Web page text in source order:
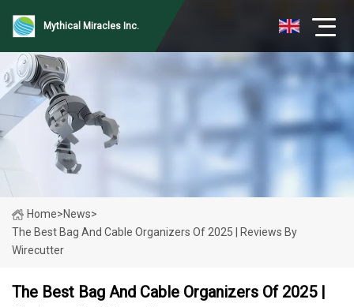
Mythical Miracles Inc.
Home>News>
The Best Bag And Cable Organizers Of 2025 | Reviews By
Wirecutter
The Best Bag And Cable Organizers Of 2025 |